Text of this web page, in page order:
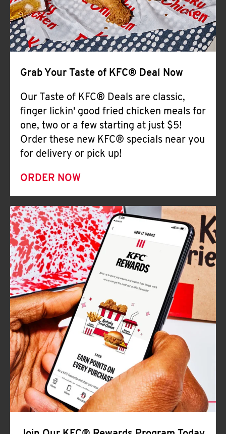
Grab Your Taste of KFC® Deal Now
Our Taste of KFC® Deals are classic,
finger lickin' good fried chicken meals for
one, two or a few starting at just $5!
Order these new KFC® specials near you
for delivery or pick up!
ORDER NOW